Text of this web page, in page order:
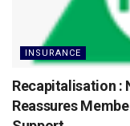
INSURANCE
Recapitalisation :
Reassures